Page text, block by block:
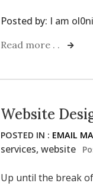
Posted by: I am
Read more . .
Website
POSTED IN : EMAIL
services, website
Up until the break